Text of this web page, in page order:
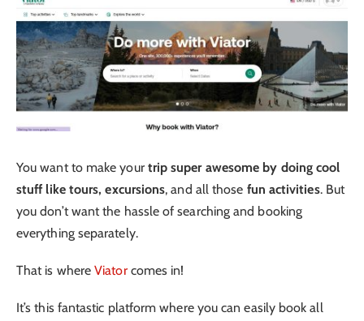
You want to make your trip super awesome by doing cool
stuff like tours, excursions, and all those fun activities. But
you don’t want the hassle of searching and booking
everything separately.
That is where Viator comes in!
It’s this fantastic platform where you can easily book all